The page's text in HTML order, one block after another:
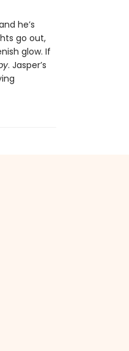
he’s
go out,
glow. If
. Jasper’s